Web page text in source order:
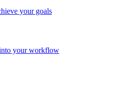
your goals
your workflow